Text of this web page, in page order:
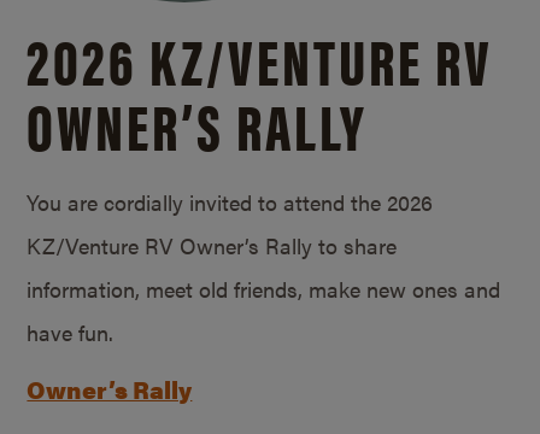
2026 KZ/VENTURE RV
OWNER’S RALLY
You are cordially invited to attend the 2026
KZ/Venture RV Owner’s Rally to share
information, meet old friends, make new ones and
have fun.
Owner’s Rally